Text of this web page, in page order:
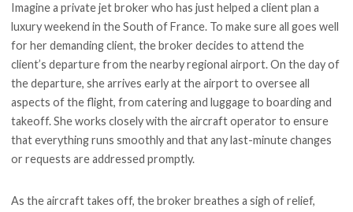
Imagine a private jet broker who has just helped a client plan a
luxury weekend in the South of France. To make sure all goes well
for her demanding client, the broker decides to attend the
client’s departure from the nearby regional airport. On the day of
the departure, she arrives early at the airport to oversee all
aspects of the flight, from catering and luggage to boarding and
takeoff. She works closely with the aircraft operator to ensure
that everything runs smoothly and that any last-minute changes
or requests are addressed promptly.
As the aircraft takes off, the broker breathes a sigh of relief,